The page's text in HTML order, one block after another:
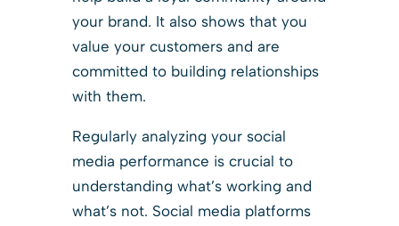
your brand. It also shows that you
value your customers and are
committed to building relationships
with them.
Regularly analyzing your social
media performance is crucial to
understanding what’s working and
what’s not. Social media platforms